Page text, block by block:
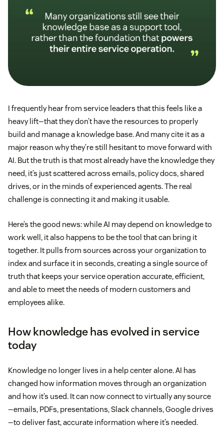
I frequently hear from service leaders that this feels like a
heavy lift—that they don’t have the resources to properly
build and manage a knowledge base. And many cite it as a
major reason why they’re still hesitant to move forward with
AI. But the truth is that most already have the knowledge they
need, it’s just scattered across emails, policy docs, shared
drives, or in the minds of experienced agents. The real
challenge is connecting it and making it usable.
Here’s the good news: while AI may depend on knowledge to
work well, it also happens to be the tool that can bring it
together. It pulls from sources across your organization to
index and surface it in seconds, creating a single source of
truth that keeps your service operation accurate, efficient,
and able to meet the needs of modern customers and
employees alike.
How knowledge has evolved in service
today
Knowledge no longer lives in a help center alone. AI has
changed how information moves through an organization
and how it’s used. It can now connect to virtually any source
—emails, PDFs, presentations, Slack channels, Google drives
—to deliver fast, accurate information where it’s needed.